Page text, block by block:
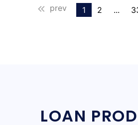
prev 1 2 ...
LOAN